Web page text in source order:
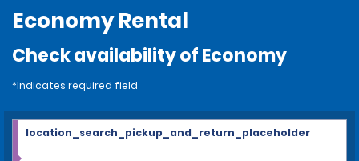
Economy Rental
Check availability of Economy
*Indicates required field
location_search_pickup_and_return_placeholder